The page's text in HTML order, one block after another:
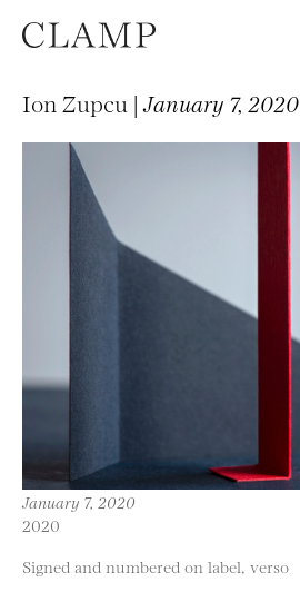
Ion Zupcu |January 7, 2020
January 7, 2020
2020
Signed and numbered on label, verso